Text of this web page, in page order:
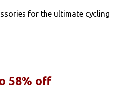
for the ultimate cycling
58% off